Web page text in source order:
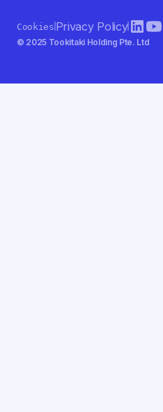
© 2025 Tookitaki Holding Pte. Ltd
CookiesPrivacy Policy